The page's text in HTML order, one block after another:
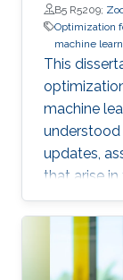
B5 R5209;
Optimization
machine
This
machine
understood
updates,
that arise